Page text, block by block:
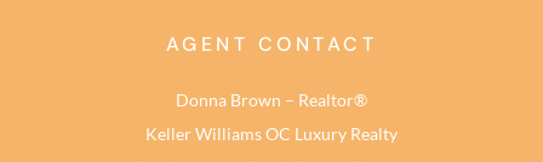
AGENT CONTACT
Donna Brown – Realtor®
Keller Williams OC Luxury Realty